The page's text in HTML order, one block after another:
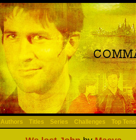
Authors Titles Series Challenges Top Tens